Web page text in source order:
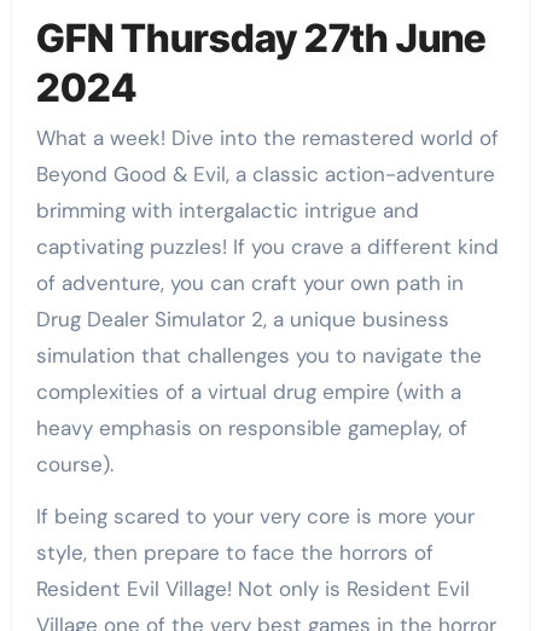
GFN Thursday 27th June
2024
What a week! Dive into the remastered world of
Beyond Good & Evil, a classic action-adventure
brimming with intergalactic intrigue and
captivating puzzles! If you crave a different kind
of adventure, you can craft your own path in
Drug Dealer Simulator 2, a unique business
simulation that challenges you to navigate the
complexities of a virtual drug empire (with a
heavy emphasis on responsible gameplay, of
course).
If being scared to your very core is more your
style, then prepare to face the horrors of
Resident Evil Village! Not only is Resident Evil
Village one of the very best games in the horror